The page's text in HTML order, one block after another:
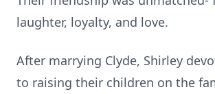
laughter, loyalty, and love.
After marrying Clyde, Shirley
to raising their children on the